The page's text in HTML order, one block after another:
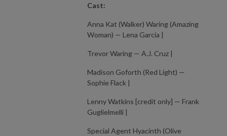
Cast:
Anna Kat (Walker) Waring (Amazing
Woman) — Lena Garcia |
Trevor Waring — A.J. Cruz |
Madison Goforth (Red Light) —
Sophie Flack |
Lenny Watkins [credit only] — Frank
Guglielmelli |
Special Agent Hyacinth (Olive